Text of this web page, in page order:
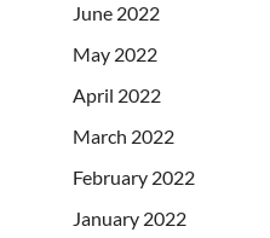
June 2022
May 2022
April 2022
March 2022
February 2022
January 2022